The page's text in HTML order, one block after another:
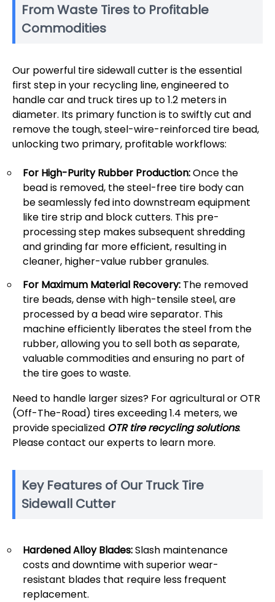
From Waste Tires to Profitable
Commodities
Our powerful tire sidewall cutter is the essential
first step in your recycling line, engineered to
handle car and truck tires up to 1.2 meters in
diameter. Its primary function is to swiftly cut and
remove the tough, steel-wire-reinforced tire bead,
unlocking two primary, profitable workflows:
For High-Purity Rubber Production:Once the
bead is removed, the steel-free tire body can
be seamlessly fed into downstream equipment
like tire strip and block cutters. This pre-
processing step makes subsequent shredding
and grinding far more efficient, resulting in
cleaner, higher-value rubber granules.
For Maximum Material Recovery: The removed
tire beads, dense with high-tensile steel, are
processed by a bead wire separator. This
machine efficiently liberates the steel from the
rubber, allowing you to sell both as separate,
valuable commodities and ensuring no part of
the tire goes to waste.
Need to handle larger sizes? For agricultural or OTR
(Off-The-Road) tires exceeding 1.4 meters, we
provide specialized OTR tire recycling solutions.
Please contact our experts to learn more.
Key Features of Our Truck Tire
Sidewall Cutter
Hardened Alloy Blades:Slash maintenance
costs and downtime with superior wear-
resistant blades that require less frequent
replacement.